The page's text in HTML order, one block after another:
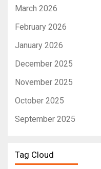
March 2026
February 2026
January 2026
December 2025
November 2025
October 2025
September 2025
Tag Cloud